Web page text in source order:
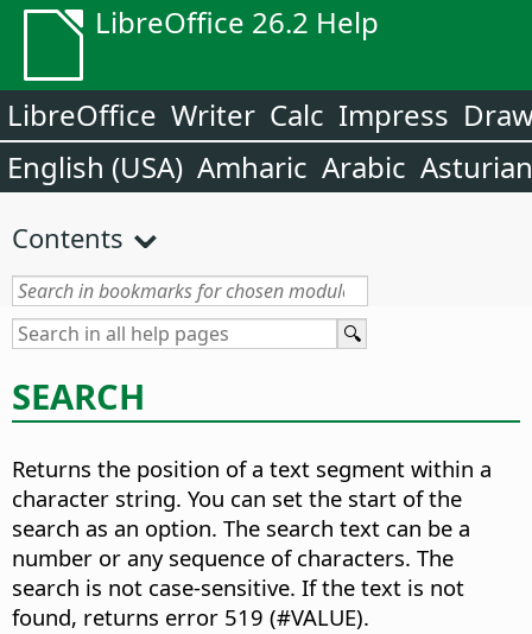
LibreOffice 26.2 Help
LibreOffice Writer Calc Impress
English (USA) Amharic Arabic Asturian
Contents
SEARCH
Returns the position of a text segment within a
character string. You can set the start of the
search as an option. The search text can be a
number or any sequence of characters. The
search is not case-sensitive. If the text is not
found, returns error 519 (#VALUE).